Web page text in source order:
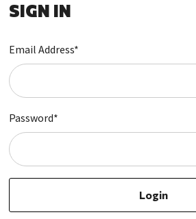
SIGN IN
Email Address*
Password*